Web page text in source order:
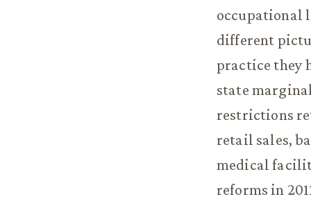
occupational
different
practice they
state
restrictions
retail sales,
medical
reforms in